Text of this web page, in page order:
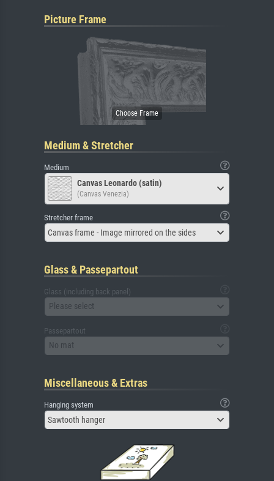
Picture Frame
Medium & Stretcher
Medium
Canvas Leonardo (satin)
(Canvas Venezia)
Stretcher frame
Canvas frame - Image mirrored on the sides
Glass & Passepartout
Glass (including back panel)
Please select
Passepartout
No mat
Miscellaneous & Extras
Hanging system
Sawtooth hanger